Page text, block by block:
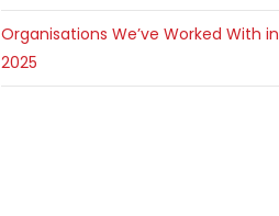
Organisations We’ve Worked With in
2025